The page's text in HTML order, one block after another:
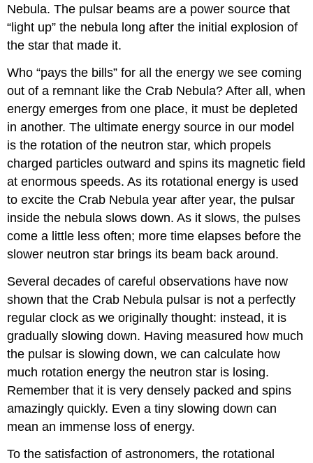
Nebula. The pulsar beams are a power source that
“light up” the nebula long after the initial explosion of
the star that made it.
Who “pays the bills” for all the energy we see coming
out of a remnant like the Crab Nebula? After all, when
energy emerges from one place, it must be depleted
in another. The ultimate energy source in our model
is the rotation of the neutron star, which propels
charged particles outward and spins its magnetic field
at enormous speeds. As its rotational energy is used
to excite the Crab Nebula year after year, the pulsar
inside the nebula slows down. As it slows, the pulses
come a little less often; more time elapses before the
slower neutron star brings its beam back around.
Several decades of careful observations have now
shown that the Crab Nebula pulsar is not a perfectly
regular clock as we originally thought: instead, it is
gradually slowing down. Having measured how much
the pulsar is slowing down, we can calculate how
much rotation energy the neutron star is losing.
Remember that it is very densely packed and spins
amazingly quickly. Even a tiny slowing down can
mean an immense loss of energy.
To the satisfaction of astronomers, the rotational